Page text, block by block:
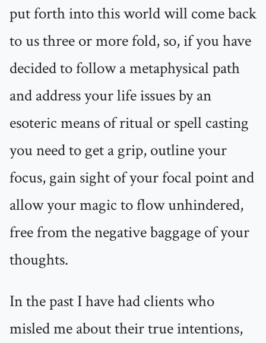
put forth into this world will come back
to us three or more fold, so, if you have
decided to follow a metaphysical path
and address your life issues by an
esoteric means of ritual or spell casting
you need to get a grip, outline your
focus, gain sight of your focal point and
allow your magic to flow unhindered,
free from the negative baggage of your
thoughts.
In the past I have had clients who
misled me about their true intentions,